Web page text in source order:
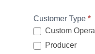
Customer Type *
Custom
Producer